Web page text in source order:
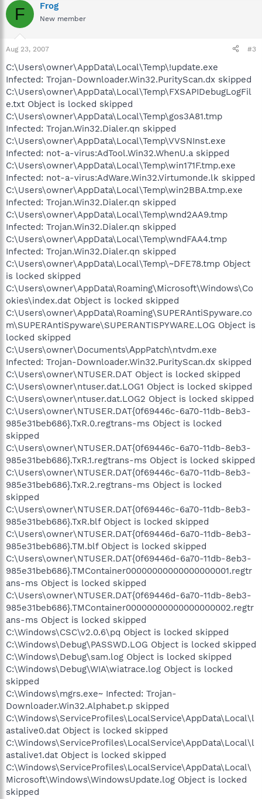
F Frog
New member
Aug 23, 2007 #3
C:\Users\owner\AppData\Local\Temp\!update.exe
Infected: Trojan-Downloader.Win32.PurityScan.dx skipped
C:\Users\owner\AppData\Local\Temp\FXSAPIDebugLogFil
e.txt Object is locked skipped
C:\Users\owner\AppData\Local\Temp\gos3A81.tmp
Infected: Trojan.Win32.Dialer.qn skipped
C:\Users\owner\AppData\Local\Temp\VVSNInst.exe
Infected: not-a-virus:AdTool.Win32.WhenU.a skipped
C:\Users\owner\AppData\Local\Temp\win171F.tmp.exe
Infected: not-a-virus:AdWare.Win32.Virtumonde.lk skipped
C:\Users\owner\AppData\Local\Temp\win2BBA.tmp.exe
Infected: Trojan.Win32.Dialer.qn skipped
C:\Users\owner\AppData\Local\Temp\wnd2AA9.tmp
Infected: Trojan.Win32.Dialer.qn skipped
C:\Users\owner\AppData\Local\Temp\wndFAA4.tmp
Infected: Trojan.Win32.Dialer.qn skipped
C:\Users\owner\AppData\Local\Temp\~DFE78.tmp Object
is locked skipped
C:\Users\owner\AppData\Roaming\Microsoft\Windows\Co
okies\index.dat Object is locked skipped
C:\Users\owner\AppData\Roaming\SUPERAntiSpyware.co
m\SUPERAntiSpyware\SUPERANTISPYWARE.LOG Object is
locked skipped
C:\Users\owner\Documents\АppPatch\ntvdm.exe
Infected: Trojan-Downloader.Win32.PurityScan.dx skipped
C:\Users\owner\NTUSER.DAT Object is locked skipped
C:\Users\owner\ntuser.dat.LOG1 Object is locked skipped
C:\Users\owner\ntuser.dat.LOG2 Object is locked skipped
C:\Users\owner\NTUSER.DAT{0f69446c-6a70-11db-8eb3-
985e31beb686}.TxR.0.regtrans-ms Object is locked
skipped
C:\Users\owner\NTUSER.DAT{0f69446c-6a70-11db-8eb3-
985e31beb686}.TxR.1.regtrans-ms Object is locked skipped
C:\Users\owner\NTUSER.DAT{0f69446c-6a70-11db-8eb3-
985e31beb686}.TxR.2.regtrans-ms Object is locked
skipped
C:\Users\owner\NTUSER.DAT{0f69446c-6a70-11db-8eb3-
985e31beb686}.TxR.blf Object is locked skipped
C:\Users\owner\NTUSER.DAT{0f69446d-6a70-11db-8eb3-
985e31beb686}.TM.blf Object is locked skipped
C:\Users\owner\NTUSER.DAT{0f69446d-6a70-11db-8eb3-
985e31beb686}.TMContainer00000000000000000001.regtr
ans-ms Object is locked skipped
C:\Users\owner\NTUSER.DAT{0f69446d-6a70-11db-8eb3-
985e31beb686}.TMContainer00000000000000000002.regtr
ans-ms Object is locked skipped
C:\Windows\CSC\v2.0.6\pq Object is locked skipped
C:\Windows\Debug\PASSWD.LOG Object is locked skipped
C:\Windows\Debug\sam.log Object is locked skipped
C:\Windows\Debug\WIA\wiatrace.log Object is locked
skipped
C:\Windows\mgrs.exe~ Infected: Trojan-
Downloader.Win32.Alphabet.p skipped
C:\Windows\ServiceProfiles\LocalService\AppData\Local\l
astalive0.dat Object is locked skipped
C:\Windows\ServiceProfiles\LocalService\AppData\Local\l
astalive1.dat Object is locked skipped
C:\Windows\ServiceProfiles\LocalService\AppData\Local\
Microsoft\Windows\WindowsUpdate.log Object is locked
skipped